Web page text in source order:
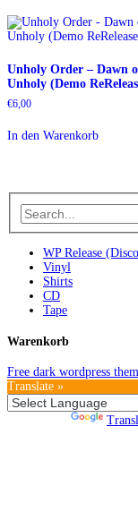
Unholy Order – Dawn
Unholy (Demo
€6,00
In den Warenkorb
WP Release
Vinyl
Shirts
CD
Tape
Warenkorb
Free dark wordpress
Translate »